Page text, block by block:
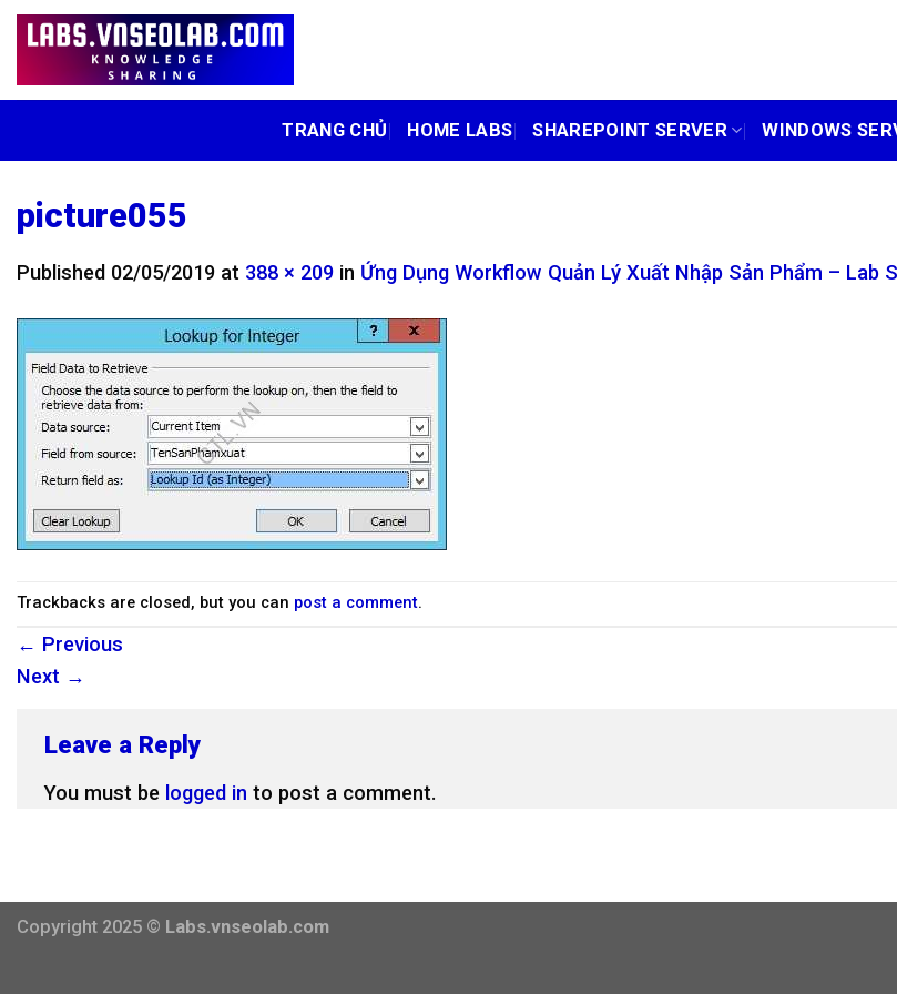
Skip
TRANG CHỦ HOME LABS SHAREPOINT SERVER WINDOWS
picture055
Published 02/05/2019 at 388 × 209 in Ứng Dụng Workflow Quản Lý Xuất Nhập Sản Phẩm – Lab
Trackbacks are closed, but you can post a comment.
← Previous
Next →
Leave a Reply
You must be logged in to post a comment.
Copyright 2025 © Labs.vnseolab.com